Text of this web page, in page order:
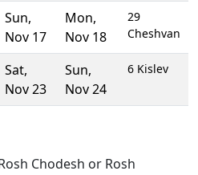
Sun,
Nov 17
Mon,
Nov 18
29
Cheshvan
Sat,
Nov 23
Sun,
Nov 24
6 Kislev
Chodesh or Rosh